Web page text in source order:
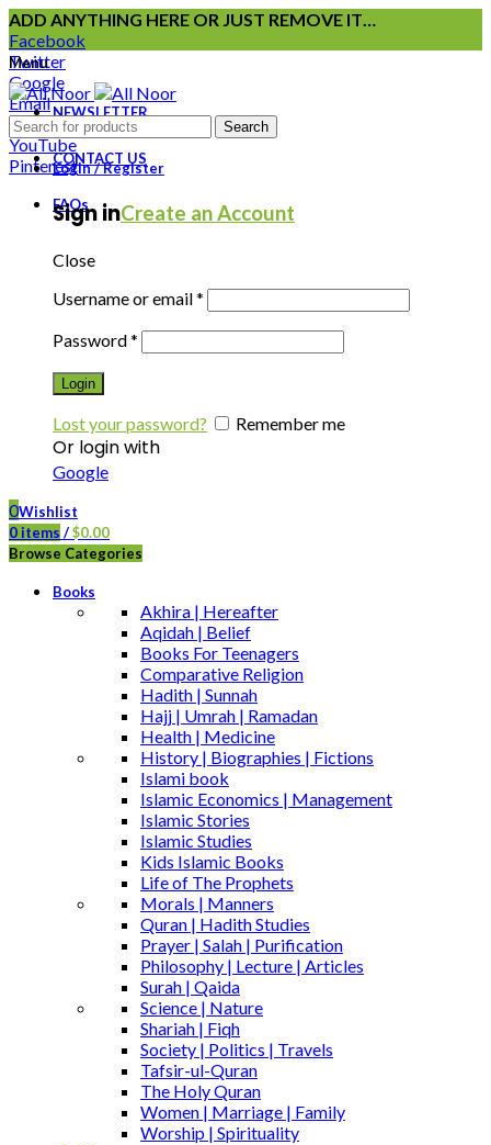
ADD ANYTHING HERE OR JUST REMOVE IT…
Facebook
Twitter
Google
Email
Instagram
YouTube
Pinterest
NEWSLETTER
CONTACT US
FAQs
Menu
Search
Login / Register
Sign inCreate an Account
Close
Username or email*
Password*
Login
Lost your password? Remember me
Or login with
Google
0Wishlist
0 items /$0.00
Browse Categories
Books
Akhira | Hereafter
Aqidah | Belief
Books For Teenagers
Comparative Religion
Hadith | Sunnah
Hajj | Umrah | Ramadan
Health | Medicine
History | Biographies | Fictions
Islami book
Islamic Economics | Management
Islamic Stories
Islamic Studies
Kids Islamic Books
Life of The Prophets
Morals | Manners
Quran | Hadith Studies
Prayer | Salah | Purification
Philosophy | Lecture | Articles
Surah | Qaida
Science | Nature
Shariah | Fiqh
Society | Politics | Travels
Tafsir-ul-Quran
The Holy Quran
Women | Marriage | Family
Worship | Spirituality